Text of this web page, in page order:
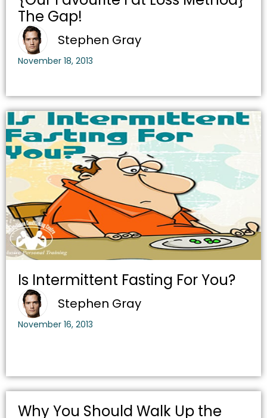
The Gap!
Stephen Gray
November 18, 2013
Is Intermittent Fasting For You?
Stephen Gray
November 16, 2013
Why You Should Walk Up the